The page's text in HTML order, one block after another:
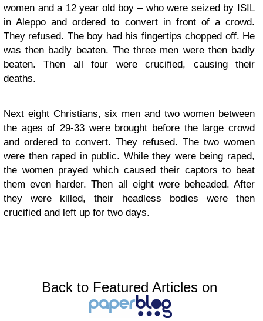
women and a 12 year old boy – who were seized by ISIL
in Aleppo and ordered to convert in front of a crowd.
They refused. The boy had his fingertips chopped off. He
was then badly beaten. The three men were then badly
beaten. Then all four were crucified, causing their
deaths.
Next eight Christians, six men and two women between
the ages of 29-33 were brought before the large crowd
and ordered to convert. They refused. The two women
were then raped in public. While they were being raped,
the women prayed which caused their captors to beat
them even harder. Then all eight were beheaded. After
they were killed, their headless bodies were then
crucified and left up for two days.
Back to Featured Articles on